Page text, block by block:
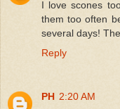
I love scones
them too often
several days!
Reply
PH 2:20 AM